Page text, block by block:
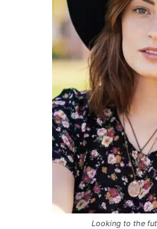
Looking to the